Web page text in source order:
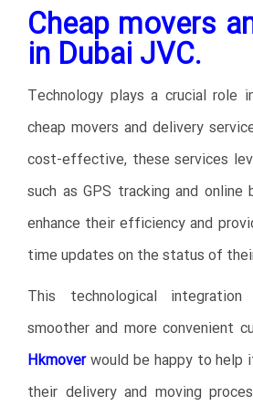
Cheap movers
in Dubai JVC.
Technology plays a crucial role
cheap movers and delivery
cost-effective, these services
such as GPS tracking and
enhance their efficiency and
time updates on the status of
This technological
smoother and more convenient
Hkmoverwould be happy to help
their delivery and moving